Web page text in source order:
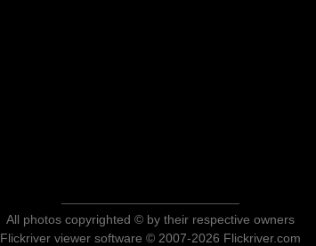
All photos copyrighted © by their respective owners
Flickriver viewer software © 2007-2026 Flickriver.com